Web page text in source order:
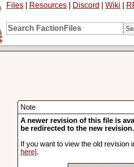
Files Resources Discord Wiki
Note
A newer revision of this file is
be redirected to the new revision.
If you want to view the old revision
here].